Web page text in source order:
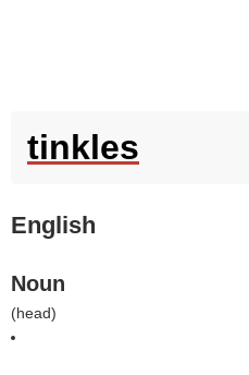
tinkles
English
Noun
(head)